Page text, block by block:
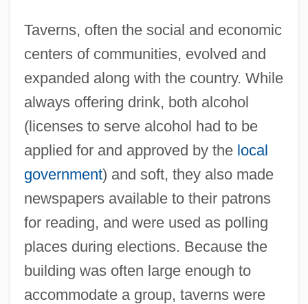
Taverns, often the social and economic
centers of communities, evolved and
expanded along with the country. While
always offering drink, both alcohol
(licenses to serve alcohol had to be
applied for and approved by the local
government) and soft, they also made
newspapers available to their patrons
for reading, and were used as polling
places during elections. Because the
building was often large enough to
accommodate a group, taverns were